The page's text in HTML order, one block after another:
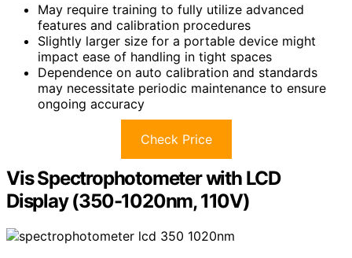
May require training to fully utilize advanced
features and calibration procedures
Slightly larger size for a portable device might
impact ease of handling in tight spaces
Dependence on auto calibration and standards
may necessitate periodic maintenance to ensure
ongoing accuracy
Check Price
Vis Spectrophotometer with LCD
Display (350-1020nm, 110V)